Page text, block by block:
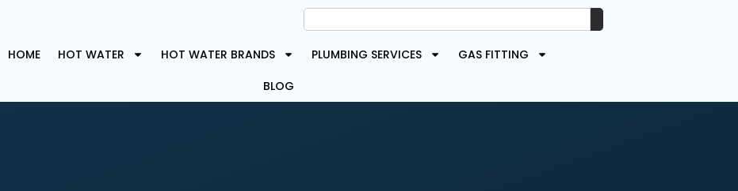
HOME HOT WATER HOT WATER BRANDS PLUMBING SERVICES
GAS FITTING
BLOG